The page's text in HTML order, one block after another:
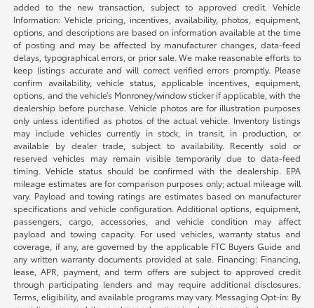
added to the new transaction, subject to approved credit. Vehicle
Information: Vehicle pricing, incentives, availability, photos, equipment,
options, and descriptions are based on information available at the time
of posting and may be affected by manufacturer changes, data-feed
delays, typographical errors, or prior sale. We make reasonable efforts to
keep listings accurate and will correct verified errors promptly. Please
confirm availability, vehicle status, applicable incentives, equipment,
options, and the vehicle’s Monroney/window sticker if applicable, with the
dealership before purchase. Vehicle photos are for illustration purposes
only unless identified as photos of the actual vehicle. Inventory listings
may include vehicles currently in stock, in transit, in production, or
available by dealer trade, subject to availability. Recently sold or
reserved vehicles may remain visible temporarily due to data-feed
timing. Vehicle status should be confirmed with the dealership. EPA
mileage estimates are for comparison purposes only; actual mileage will
vary. Payload and towing ratings are estimates based on manufacturer
specifications and vehicle configuration. Additional options, equipment,
passengers, cargo, accessories, and vehicle condition may affect
payload and towing capacity. For used vehicles, warranty status and
coverage, if any, are governed by the applicable FTC Buyers Guide and
any written warranty documents provided at sale. Financing: Financing,
lease, APR, payment, and term offers are subject to approved credit
through participating lenders and may require additional disclosures.
Terms, eligibility, and available programs may vary. Messaging Opt-in: By